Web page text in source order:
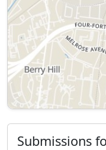
Submissions